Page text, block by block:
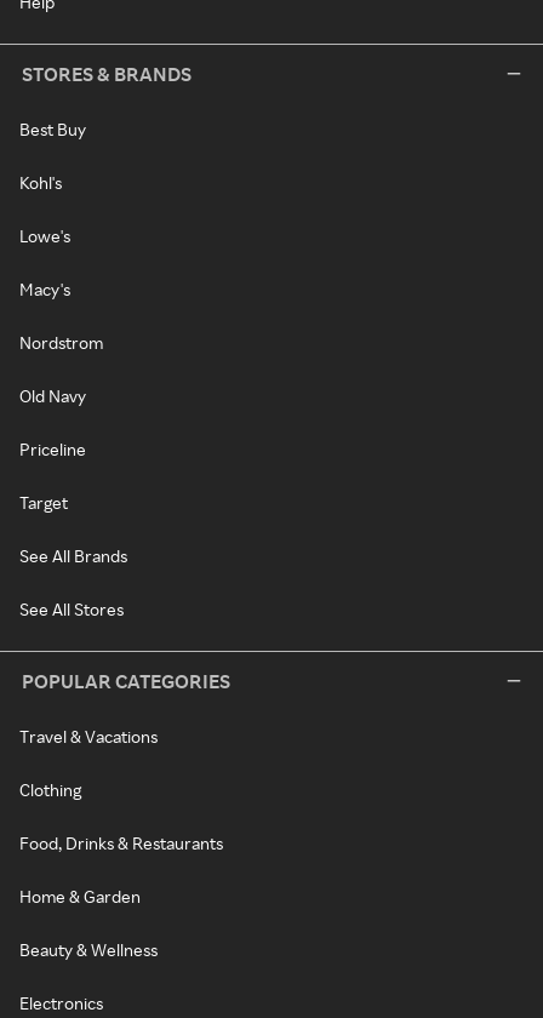
STORES & BRANDS
Best Buy
Kohl's
Lowe's
Macy's
Nordstrom
Old Navy
Priceline
Target
See All Brands
See All Stores
POPULAR CATEGORIES
Travel & Vacations
Clothing
Food, Drinks & Restaurants
Home & Garden
Beauty & Wellness
Electronics